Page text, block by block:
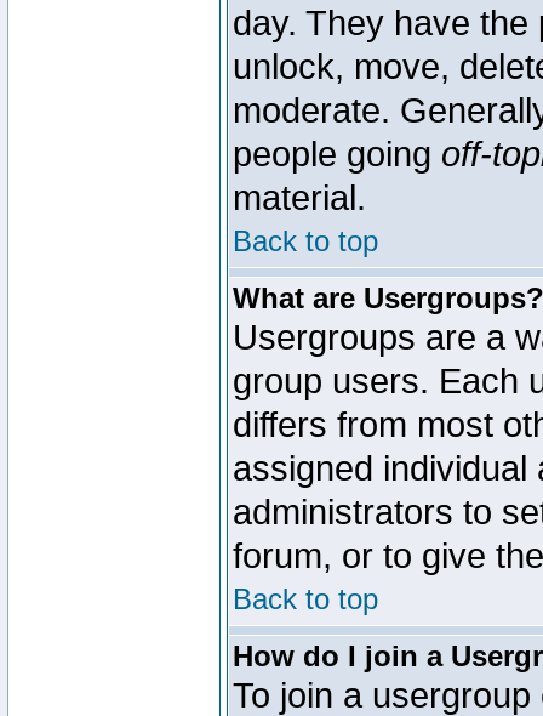
day. They have
unlock, move,
moderate.
people going off-
material.
Back to top
What are Usergroups?
Usergroups are a
group users. Each
differs from most
assigned
administrators to
forum, or to give
Back to top
How do I join a
To join a